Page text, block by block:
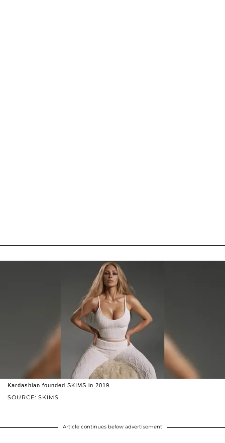
SOURCE: SKIMS
Kardashian founded SKIMS in 2019.
Article continues below advertisement